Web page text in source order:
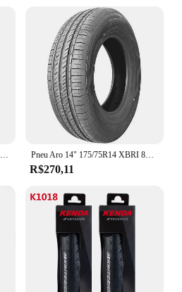
Includes front wheel set,
for off-road and
or Quantity: 160mm front
for optimal performance
and Durability**
is not just any front
to the fusion of
Crafted from a high-
these tires are engineered
of off-road and motocross
tread pattern ensures
of terrains, from muddy
making it a top choice for
Pneu Aro 14” Westlake 175/75R14PR 87T Pneu Aro 14" 175/75R14 XBRI 86T F
R$270,11